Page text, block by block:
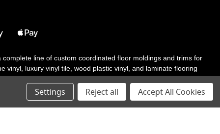
line of custom coordinated floor moldings and trims for
vinyl, luxury vinyl tile, wood plastic vinyl, and laminate flooring
solutions, adhesive and accessories in addition to our core
Settings Reject all Accept All Cookies